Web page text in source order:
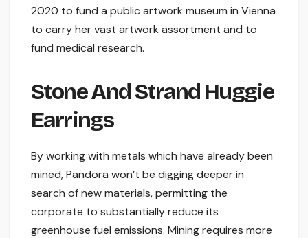
2020 to fund a public artwork museum in Vienna
to carry her vast artwork assortment and to
fund medical research.
Stone And Strand Huggie
Earrings
By working with metals which have already been
mined, Pandora won’t be digging deeper in
search of new materials, permitting the
corporate to substantially reduce its
greenhouse fuel emissions. Mining requires more